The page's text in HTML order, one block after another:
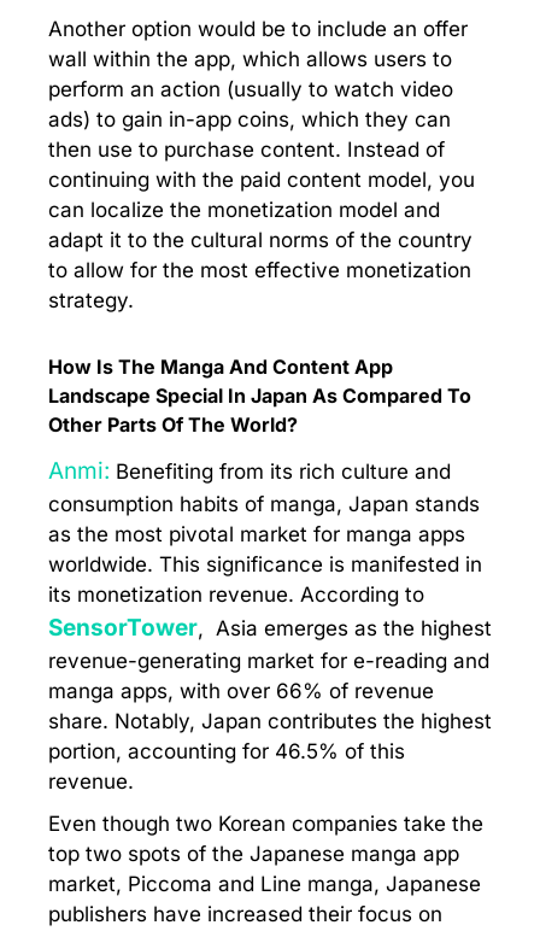
Another option would be to include an offer
wall within the app, which allows users to
perform an action (usually to watch video
ads) to gain in-app coins, which they can
then use to purchase content. Instead of
continuing with the paid content model, you
can localize the monetization model and
adapt it to the cultural norms of the country
to allow for the most effective monetization
strategy.
How Is The Manga And Content App
Landscape Special In Japan As Compared To
Other Parts Of The World?
Anmi: Benefiting from its rich culture and
consumption habits of manga, Japan stands
as the most pivotal market for manga apps
worldwide. This significance is manifested in
its monetization revenue. According to
SensorTower, Asia emerges as the highest
revenue-generating market for e-reading and
manga apps, with over 66% of revenue
share. Notably, Japan contributes the highest
portion, accounting for 46.5% of this
revenue.
Even though two Korean companies take the
top two spots of the Japanese manga app
market, Piccoma and Line manga, Japanese
publishers have increased their focus on